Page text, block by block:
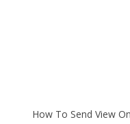
How To Send View